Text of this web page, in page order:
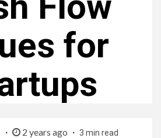
for
2 years ago 3 min read